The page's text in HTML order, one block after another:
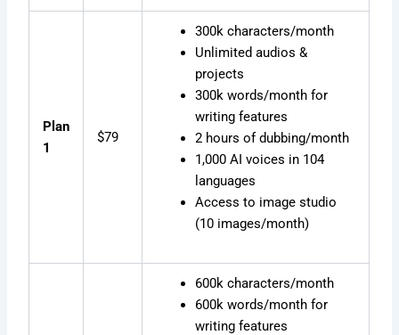
Plan
1
$79
300k characters/month
Unlimited audios &
projects
300k words/month for
writing features
2 hours of dubbing/month
1,000 AI voices in 104
languages
Access to image studio
(10 images/month)
600k characters/month
600k words/month for
writing features